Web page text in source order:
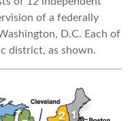
of a federally
D.C. Each of
district, as shown.